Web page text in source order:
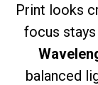
Print looks
focus
balanced